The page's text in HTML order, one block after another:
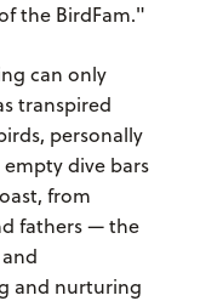
the BirdFam."
can only
transpired
personally
dive bars
from
fathers — the
and nurturing